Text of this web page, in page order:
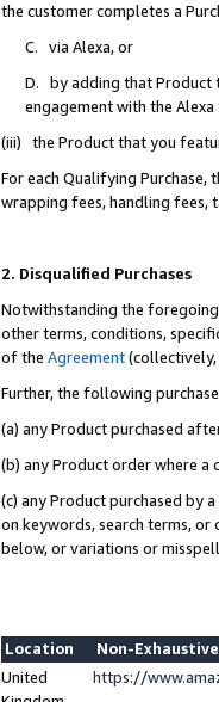
the customer completes a
C. via Alexa, or
D. by adding that Product
engagement with the
(iii) the Product that you
For each Qualifying
wrapping fees, handling fees,
2. Disqualified Purchases
Notwithstanding the
other terms, conditions,
of the Agreement(collectively,
Further, the following
(a) any Product purchased
(b) any Product order where a
(c) any Product purchased by
on keywords, search terms,
below, or variations or
Location
Non-
United
https://